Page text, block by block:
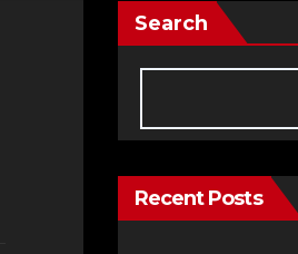
Search
Recent Posts